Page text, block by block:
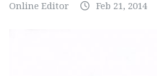
Online Editor Feb 21, 2014